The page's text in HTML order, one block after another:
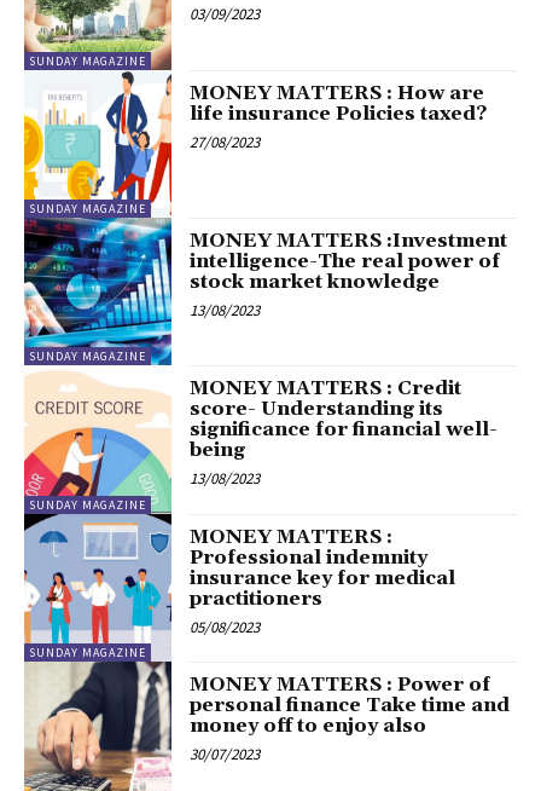
SUNDAY MAGAZINE
03/09/2023
SUNDAY MAGAZINE
MONEY MATTERS : How are
life insurance Policies taxed?
27/08/2023
SUNDAY MAGAZINE
MONEY MATTERS :Investment
intelligence-The real power of
stock market knowledge
13/08/2023
SUNDAY MAGAZINE
MONEY MATTERS : Credit
score- Understanding its
significance for financial well-
being
13/08/2023
SUNDAY MAGAZINE
MONEY MATTERS :
Professional indemnity
insurance key for medical
practitioners
05/08/2023
MONEY MATTERS : Power of
personal finance Take time and
money off to enjoy also
30/07/2023